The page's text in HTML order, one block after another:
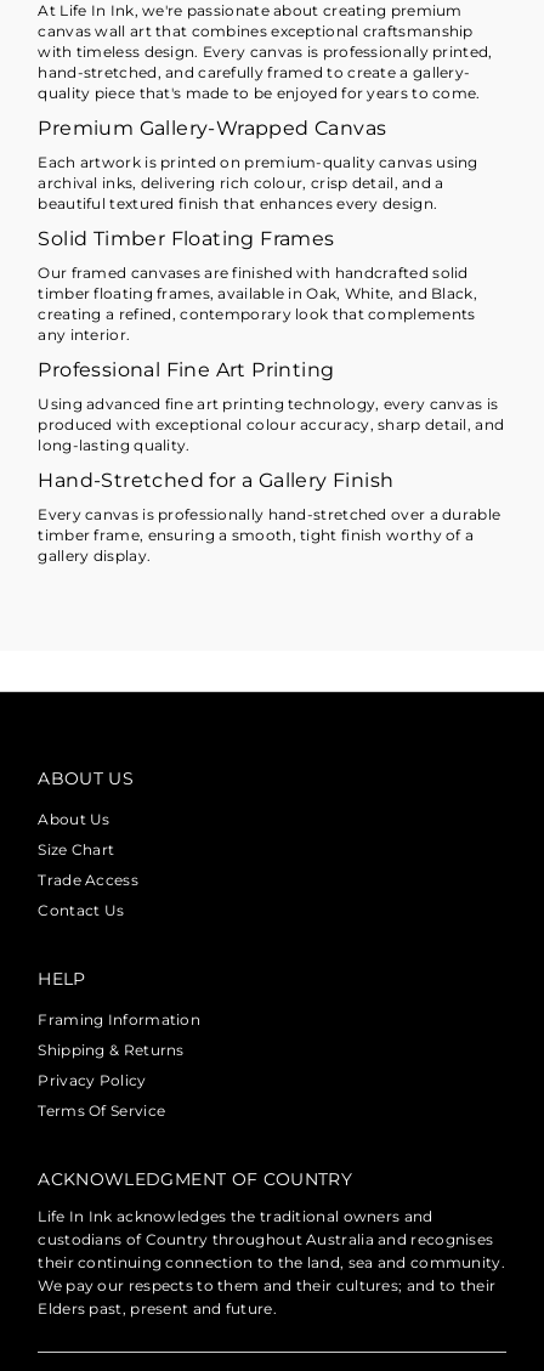
At Life In Ink, we're passionate about creating premium
canvas wall art that combines exceptional craftsmanship
with timeless design. Every canvas is professionally printed,
hand-stretched, and carefully framed to create a gallery-
quality piece that's made to be enjoyed for years to come.
Premium Gallery-Wrapped Canvas
Each artwork is printed on premium-quality canvas using
archival inks, delivering rich colour, crisp detail, and a
beautiful textured finish that enhances every design.
Solid Timber Floating Frames
Our framed canvases are finished with handcrafted solid
timber floating frames, available in Oak, White, and Black,
creating a refined, contemporary look that complements
any interior.
Professional Fine Art Printing
Using advanced fine art printing technology, every canvas is
produced with exceptional colour accuracy, sharp detail, and
long-lasting quality.
Hand-Stretched for a Gallery Finish
Every canvas is professionally hand-stretched over a durable
timber frame, ensuring a smooth, tight finish worthy of a
gallery display.
ABOUT US
About Us
Size Chart
Trade Access
Contact Us
HELP
Framing Information
Shipping & Returns
Privacy Policy
Terms Of Service
ACKNOWLEDGMENT OF COUNTRY
Life In Ink acknowledges the traditional owners and
custodians of Country throughout Australia and recognises
their continuing connection to the land, sea and community.
We pay our respects to them and their cultures; and to their
Elders past, present and future.